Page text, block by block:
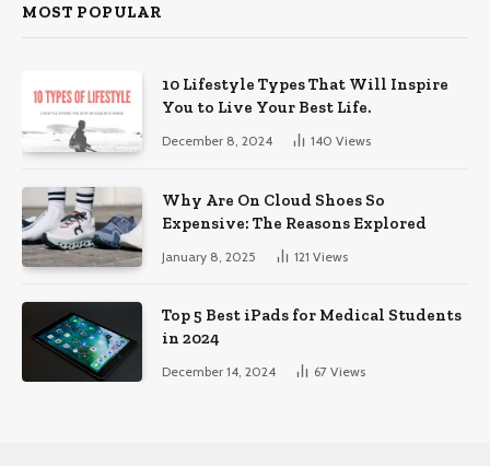
MOST POPULAR
10 Lifestyle Types That Will Inspire
You to Live Your Best Life.
December 8, 2024 140 Views
Why Are On Cloud Shoes So
Expensive: The Reasons Explored
January 8, 2025 121 Views
Top 5 Best iPads for Medical Students
in 2024
December 14, 2024 67 Views